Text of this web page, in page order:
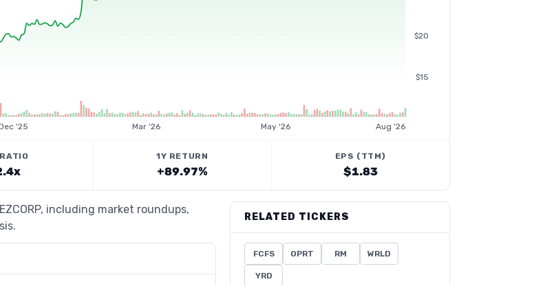
$15
$20
'25 Mar '26 May '26 Aug '26
1Y RETURN
+89.97%
EPS (TTM)
$1.83
including market roundups,
RELATED TICKERS
FCFS OPRT RM WRLD
YRD